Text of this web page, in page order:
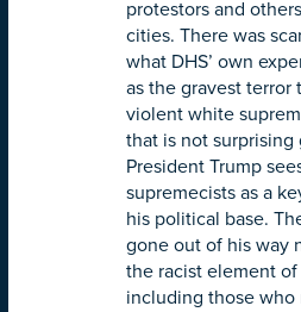
protestors and
cities. There was
what DHS’ own
as the gravest terror
violent white
that is not surprising
President Trump
supremecists as a
his political base.
gone out of his way
the racist element of
including those